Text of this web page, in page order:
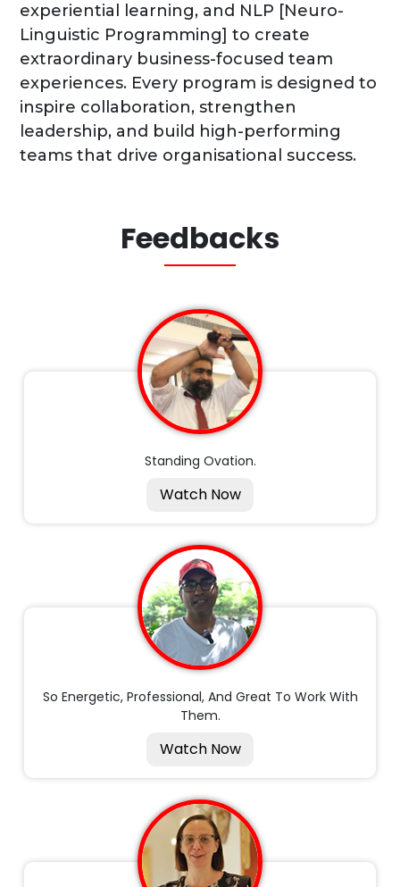
experiential learning, and NLP [Neuro-
Linguistic Programming] to create
extraordinary business-focused team
experiences. Every program is designed to
inspire collaboration, strengthen
leadership, and build high-performing
teams that drive organisational success.
Feedbacks
Standing Ovation.
Watch Now
So Energetic, Professional, And Great To Work With
Them.
Watch Now